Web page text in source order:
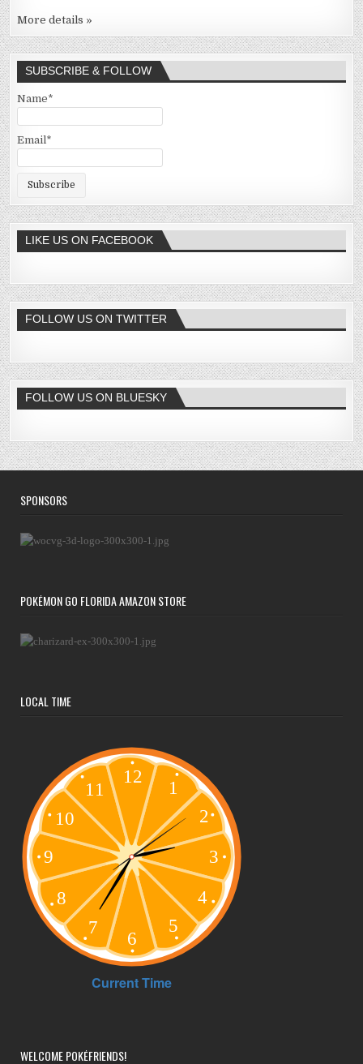
More details »
SUBSCRIBE & FOLLOW
Name*
Email*
LIKE US ON FACEBOOK
FOLLOW US ON TWITTER
FOLLOW US ON BLUESKY
SPONSORS
POKÉMON GO FLORIDA AMAZON STORE
LOCAL TIME
WELCOME POKÉFRIENDS!